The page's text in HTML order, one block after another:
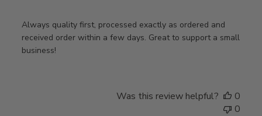
Always quality first, processed exactly as ordered and
received order within a few days. Great to support a small
business!
Was this review helpful?
0
0